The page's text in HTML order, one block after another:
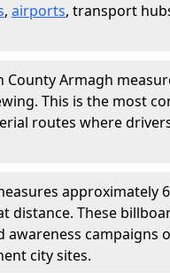
, airports, transport
County Armagh
This is the most
routes where
approximately
distance. These
campaigns
city sites.